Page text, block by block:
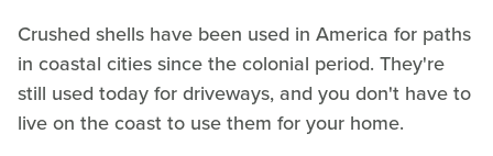
Crushed shells have been used in America for paths
in coastal cities since the colonial period. They're
still used today for driveways, and you don't have to
live on the coast to use them for your home.